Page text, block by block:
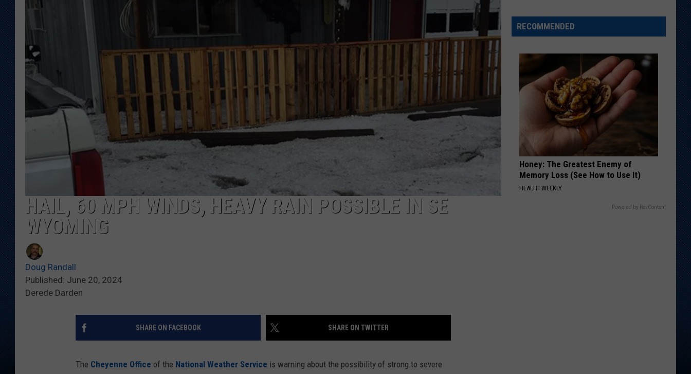
OUTDOORS
HAIL, 60 MPH WINDS, HEAVY RAIN POSSIBLE IN SE
WYOMING
Doug Randall
Published: June 20, 2024
Derede Darden
SHARE ON FACEBOOK SHARE ON TWITTER
The Cheyenne Office of the National Weather Service is warning about the possibility of strong to severe
Nearly
300
Recruiting
Class
RECOMMENDED
Honey: The Greatest Enemy of
Memory Loss (See How to Use It)
HEALTH WEEKLY
Powered by RevContent